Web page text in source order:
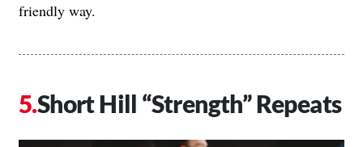
friendly way.
Short Hill “Strength” Repeats